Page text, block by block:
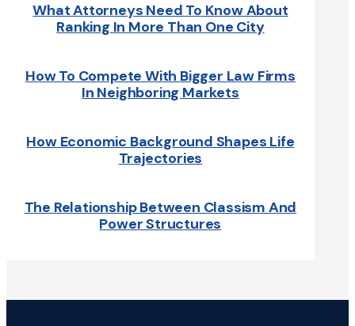
What Attorneys Need To Know About
Ranking In More Than One City
How To Compete With Bigger Law Firms
In Neighboring Markets
How Economic Background Shapes Life
Trajectories
The Relationship Between Classism And
Power Structures